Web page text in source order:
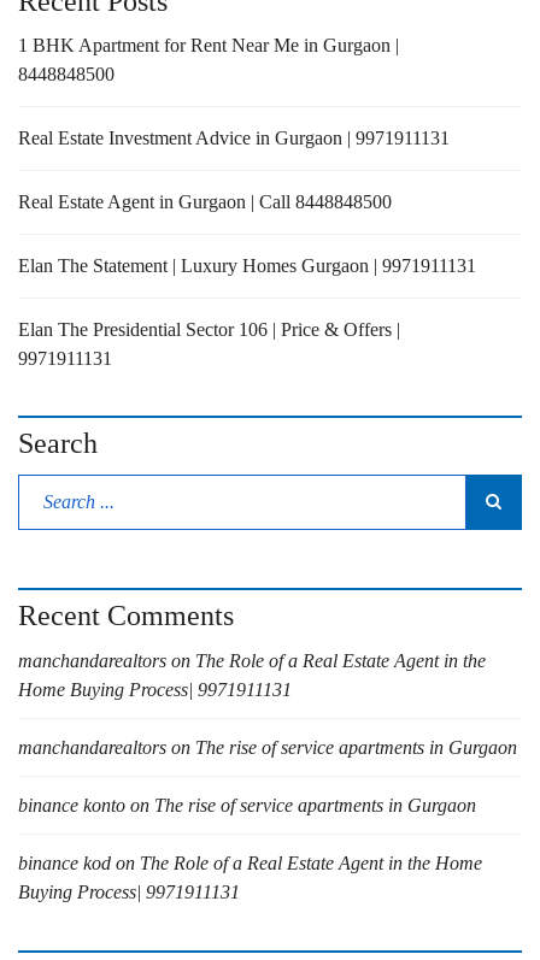
1 BHK Apartment for Rent Near Me in Gurgaon |
8448848500
Real Estate Investment Advice in Gurgaon | 9971911131
Real Estate Agent in Gurgaon | Call 8448848500
Elan The Statement | Luxury Homes Gurgaon | 9971911131
Elan The Presidential Sector 106 | Price & Offers |
9971911131
Search
Recent Comments
manchandarealtors on The Role of a Real Estate Agent in the
Home Buying Process| 9971911131
manchandarealtors on The rise of service apartments in Gurgaon
binance konto on The rise of service apartments in Gurgaon
binance kod on The Role of a Real Estate Agent in the Home
Buying Process| 9971911131